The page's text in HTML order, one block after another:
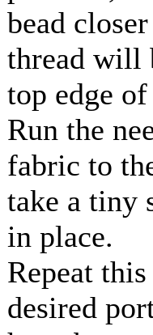
bead
thread will
top edge
Run the
fabric to
take a tiny
in place.
Repeat
desired